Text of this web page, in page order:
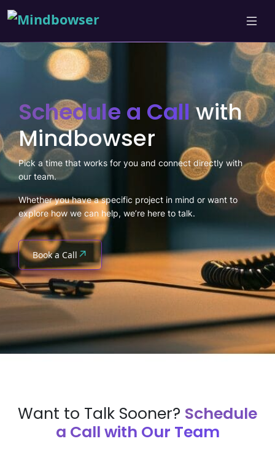
Schedule a Callwith
Mindbowser
Pick a time that works for you and connect directly with
our team.
Whether you have a specific project in mind or want to
explore how we can help, we’re here to talk.
Book a Call ↗
Want to Talk Sooner? Schedule
a Call with Our Team